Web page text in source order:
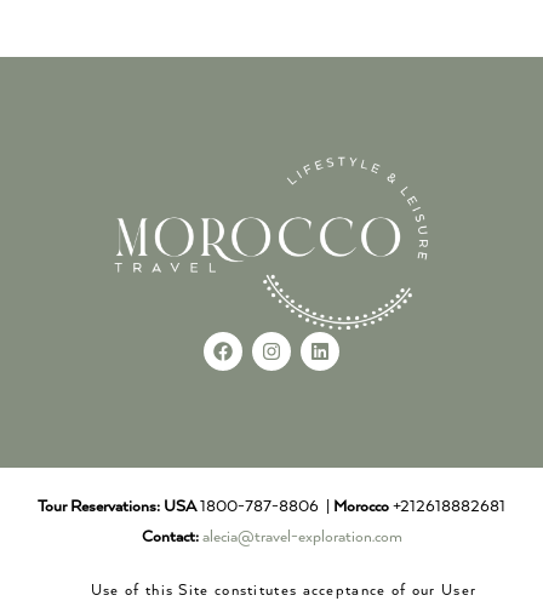
Tour Reservations: USA1800-787-8806 | Morocco +212618882681
Contact: alecia@travel-exploration.com
Use of this Site constitutes acceptance of our User